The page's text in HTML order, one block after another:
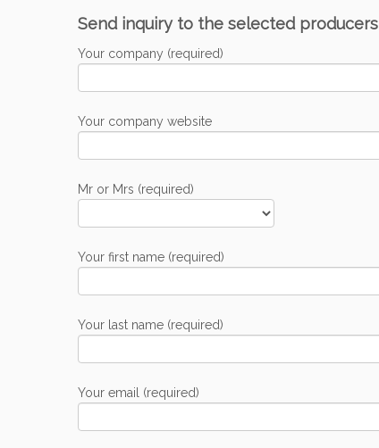
Send inquiry to the selected producers
Your company (required)
Your company website
Mr or Mrs (required)
Your first name (required)
Your last name (required)
Your email (required)